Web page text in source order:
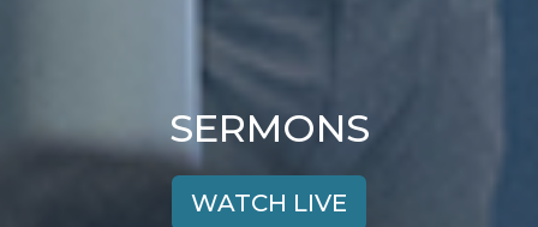
SERMONS
WATCH LIVE